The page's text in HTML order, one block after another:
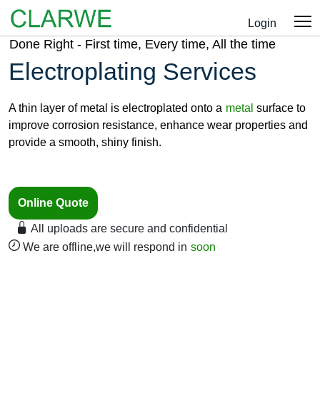
Login
Done Right - First time, Every time, All the time
Electroplating Services
A thin layer of metal is electroplated onto a metal surface to
improve corrosion resistance, enhance wear properties and
provide a smooth, shiny finish.
Online Quote
All uploads are secure and confidential
We are offline,we will respond in soon